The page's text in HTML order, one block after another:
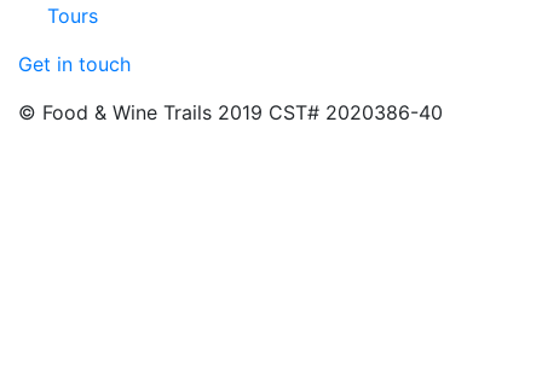
Tours
Get in touch
© Food & Wine Trails 2019 CST# 2020386-40